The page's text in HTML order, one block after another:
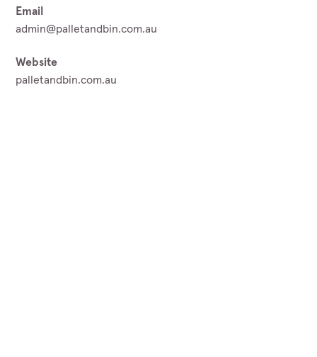
Email
admin@palletandbin.com.au
Website
palletandbin.com.au